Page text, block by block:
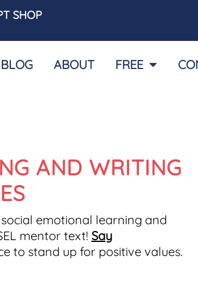
SHOP
BLOG ABOUT FREE
AND WRITING
emotional learning and
mentor text! Say
to stand up for positive values.